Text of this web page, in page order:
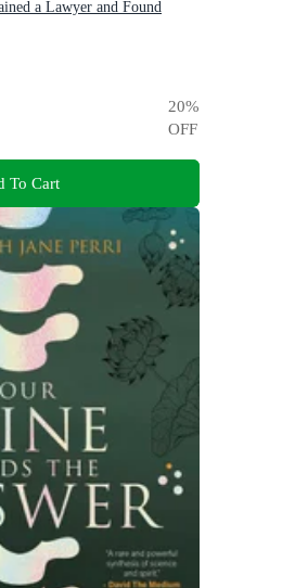
a Lawyer and Found
20%
OFF
To Cart